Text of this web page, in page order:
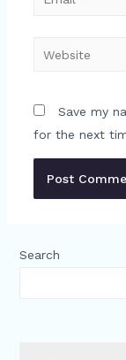
Website
Save my
for the next
Search